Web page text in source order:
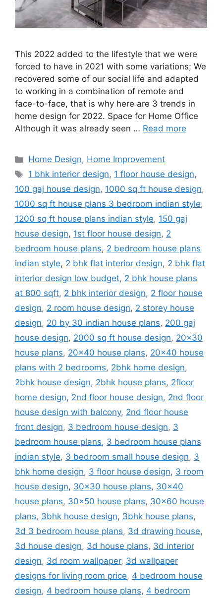
This 2022 added to the lifestyle that we were
forced to have in 2021 with some variations; We
recovered some of our social life and adapted
to working in a combination of remote and
face-to-face, that is why here are 3 trends in
home design for 2022. Space for Home Office
Although it was already seen … Read more
Categories
Home Design, Home Improvement
Tags
1 bhk interior design, 1 floor house design,
100 gaj house design, 1000 sq ft house design,
1000 sq ft house plans 3 bedroom indian style,
1200 sq ft house plans indian style, 150 gaj
house design, 1st floor house design, 2
bedroom house plans, 2 bedroom house plans
indian style, 2 bhk flat interior design, 2 bhk flat
interior design low budget, 2 bhk house plans
at 800 sqft, 2 bhk interior design, 2 floor house
design, 2 room house design, 2 storey house
design, 20 by 30 indian house plans, 200 gaj
house design, 2000 sq ft house design, 20x30
house plans, 20x40 house plans, 20x40 house
plans with 2 bedrooms, 2bhk home design,
2bhk house design, 2bhk house plans, 2floor
home design, 2nd floor house design, 2nd floor
house design with balcony, 2nd floor house
front design, 3 bedroom house design, 3
bedroom house plans, 3 bedroom house plans
indian style, 3 bedroom small house design, 3
bhk home design, 3 floor house design, 3 room
house design, 30x30 house plans, 30x40
house plans, 30x50 house plans, 30x60 house
plans, 3bhk house design, 3bhk house plans,
3d 3 bedroom house plans, 3d drawing house,
3d house design, 3d house plans, 3d interior
design, 3d room wallpaper, 3d wallpaper
designs for living room price, 4 bedroom house
design, 4 bedroom house plans, 4 bedroom